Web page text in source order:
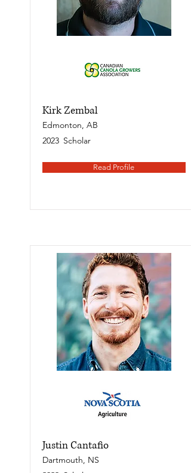
Kirk Zembal
Edmonton, AB
2023 Scholar
Read Profile
Justin Cantafio
Dartmouth, NS